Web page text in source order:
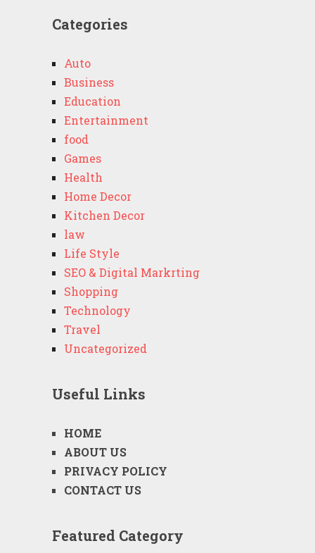
Categories
Auto
Business
Education
Entertainment
food
Games
Health
Home Decor
Kitchen Decor
law
Life Style
SEO & Digital Markrting
Shopping
Technology
Travel
Uncategorized
Useful Links
HOME
ABOUT US
PRIVACY POLICY
CONTACT US
Featured Category